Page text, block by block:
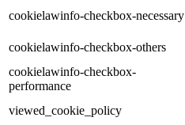
cookielawinfo-checkbox-necessary
cookielawinfo-checkbox-others
cookielawinfo-checkbox-
performance
viewed_cookie_policy